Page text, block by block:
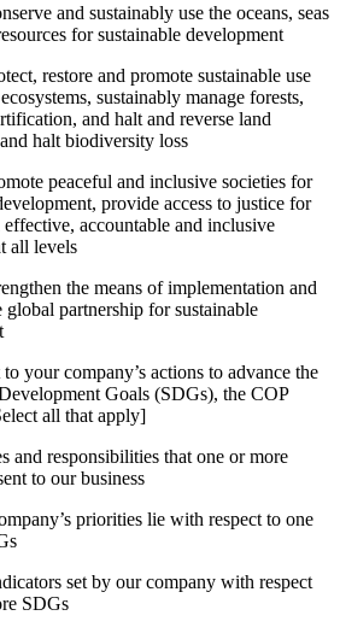
and sustainably use the oceans, seas
for sustainable development
restore and promote sustainable use
sustainably manage forests,
and halt and reverse land
halt biodiversity loss
peaceful and inclusive societies for
provide access to justice for
accountable and inclusive
all levels
the means of implementation and
global partnership for sustainable
your company’s actions to advance the
Goals (SDGs), the COP
all that apply]
and responsibilities that one or more
to our business
priorities lie with respect to one
set by our company with respect
SDGs